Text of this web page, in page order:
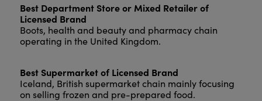
Best Department Store or Mixed Retailer of
Licensed Brand
Boots, health and beauty and pharmacy chain
operating in the United Kingdom.
Best Supermarket of Licensed Brand
Iceland, British supermarket chain mainly focusing
on selling frozen and pre-prepared food.